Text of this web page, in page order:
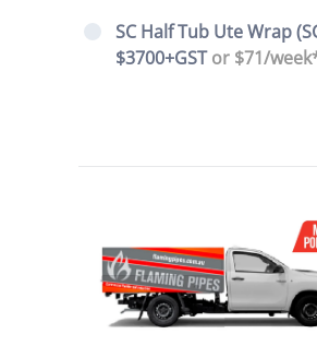
SC Half Tub Ute Wrap
$3700+GSTor $71/